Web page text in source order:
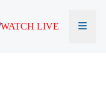
WATCH LIVE